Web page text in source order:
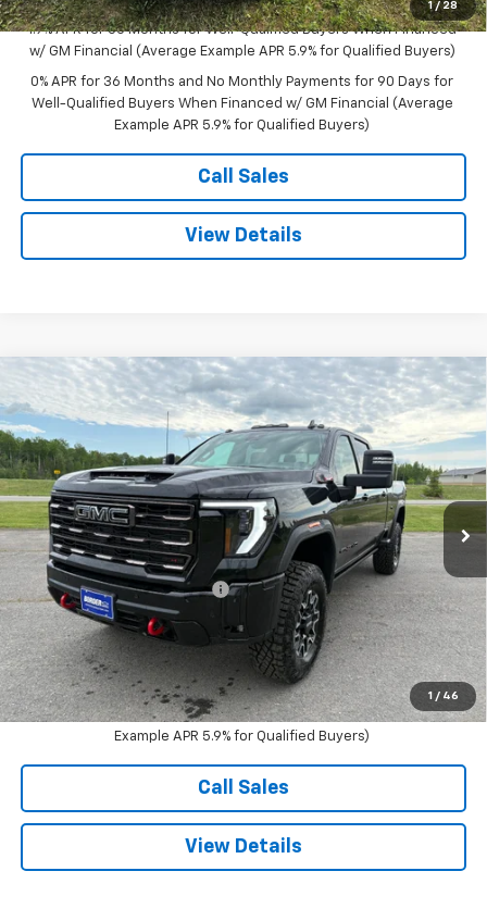
1 / 28
1.9% APR for 60 Months for Well-Qualified Buyers When Financed
0% APR for 36 Months and No Monthly Payments for 90 Days for
Well-Qualified Buyers When Financed w/ GM Financial (Average
Call Sales
View Details
1 / 46
New 2026 GMC Sierra 2500 HDAT4X
Price Drop
VIN:1GT4UZEYXTF214228Stock:B26011Model:TK20743
In Stock Ext.
$4,500
SAVINGS
$96,120
SALE PRICE
Less
MSRP: $100,620
Price reduction below MSRP:
-$4,500
Documentation Fee
$350
Sale Price: $96,470
4.9% APR for 48 Months and No Monthly Payments for 90 Days for
Well-Qualified Buyers When Financed w/ GM Financial (Average
Call Sales
View Details
Compare Vehicle